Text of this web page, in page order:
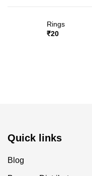
Rings
₹20
Quick links
Blog